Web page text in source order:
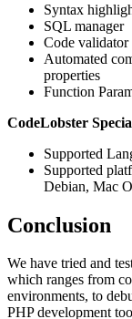
Syntax
SQL manager
Code validator
Automated
properties
Function
CodeLobster
Supported
Supported
Debian, Mac
Conclusion
We have tried and
which ranges from
environments, to
PHP development